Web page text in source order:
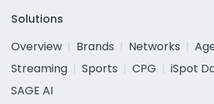
Solutions
Overview
Brands Networks
Streaming
Sports CPG
iSpot
SAGE AI